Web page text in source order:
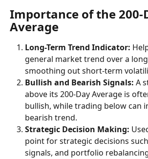
Importance of the 200-
Average
Long-Term Trend Indicator:
general market trend over a
smoothing out short-term
Bullish and Bearish Signals: A
above its 200-Day Average is
bullish, while trading below can
bearish trend.
Strategic Decision Making:
point for strategic decisions
signals, and portfolio